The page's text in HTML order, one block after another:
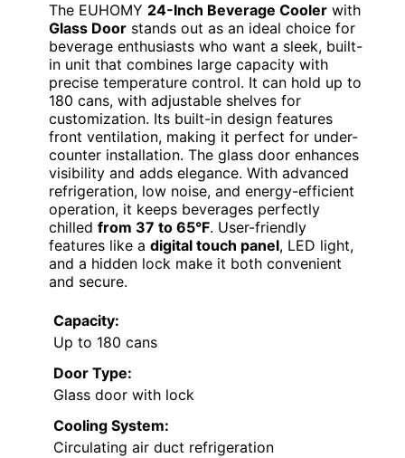
The EUHOMY 24-Inch Beverage Cooler with
Glass Door stands out as an ideal choice for
beverage enthusiasts who want a sleek, built-
in unit that combines large capacity with
precise temperature control. It can hold up to
180 cans, with adjustable shelves for
customization. Its built-in design features
front ventilation, making it perfect for under-
counter installation. The glass door enhances
visibility and adds elegance. With advanced
refrigeration, low noise, and energy-efficient
operation, it keeps beverages perfectly
chilled from 37 to 65°F. User-friendly
features like a digital touch panel, LED light,
and a hidden lock make it both convenient
and secure.
Capacity:
Up to 180 cans
Door Type:
Glass door with lock
Cooling System:
Circulating air duct refrigeration